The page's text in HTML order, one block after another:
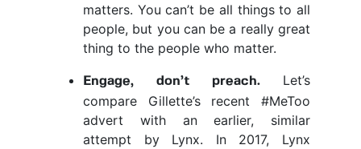
matters. You can’t be all things to all
people, but you can be a really great
thing to the people who matter.
Engage, don’t preach. Let’s
compare Gillette’s recent #MeToo
advert with an earlier, similar
attempt by Lynx. In 2017, Lynx